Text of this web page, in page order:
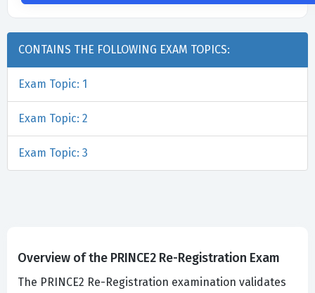
CONTAINS THE FOLLOWING EXAM TOPICS:
Exam Topic: 1
Exam Topic: 2
Exam Topic: 3
Overview of the PRINCE2 Re-Registration Exam
The PRINCE2 Re-Registration examination validates